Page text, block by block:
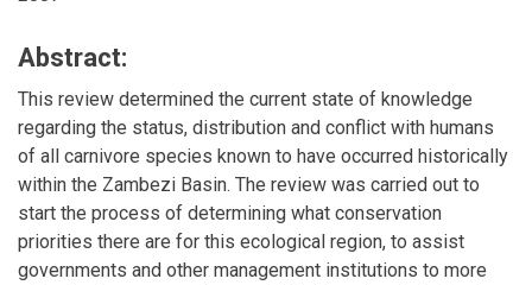
Abstract:
This review determined the current state of knowledge
regarding the status, distribution and conflict with humans
of all carnivore species known to have occurred historically
within the Zambezi Basin. The review was carried out to
start the process of determining what conservation
priorities there are for this ecological region, to assist
governments and other management institutions to more